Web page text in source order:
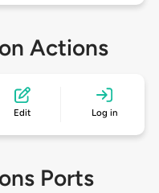
Actions
Edit Log in
Ports